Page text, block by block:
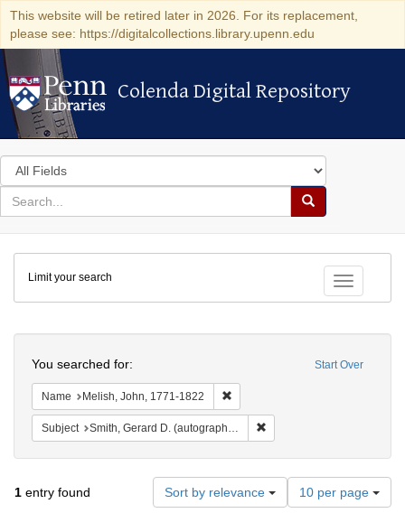
This website will be retired later in 2026. For its replacement,
please see: https://digitalcollections.library.upenn.edu
Colenda Digital Repository
Colenda Digital Repository
Search
in
for
search
Search
Colenda
Digital
Repository
Toggle
Limit your search
Start Over
You searched for:
Name Melish, John, 1771-1822
Subject Smith, Gerard D. (autograph, 6th infantry regiment) (Kaplan Collection copy)
1 entry found Sort by relevance
Number
of
10 per page